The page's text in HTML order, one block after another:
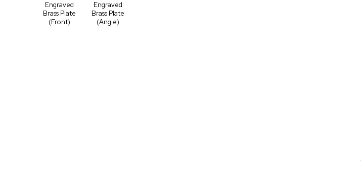
Engraved
Brass Plate
(Front)
Engraved
Brass Plate
(Angle)